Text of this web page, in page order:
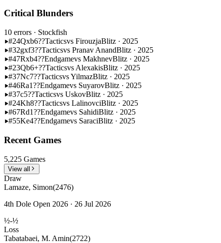
Critical Blunders
10 errors · Stockfish
#24Qxb6??Tacticsvs FirouzjaBlitz · 2025
#32gxf3??Tacticsvs Pranav AnandBlitz · 2025
#47Rxb4??Endgamevs MakhnevBlitz · 2025
#23Qb6+??Tacticsvs AlexakisBlitz · 2025
#37Nc7??Tacticsvs YilmazBlitz · 2025
#46Ra1??Endgamevs SuyarovBlitz · 2025
#37c5??Tacticsvs UskovBlitz · 2025
#24Kh8??Tacticsvs LalinovciBlitz · 2025
#67Rd1??Endgamevs SahidiBlitz · 2025
#55Ke4??Endgamevs SaraciBlitz · 2025
Recent Games
5,225 Games
View all
Draw
Lamaze, Simon(2476)
4th Dole Open 2026 · 26 Jul 2026
½-½
Loss
Tabatabaei, M. Amin(2722)